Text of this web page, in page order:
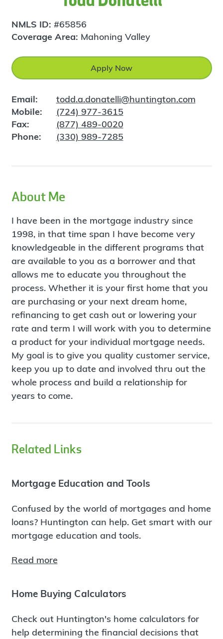
NMLS ID: #65856
Coverage Area: Mahoning Valley
Apply Now
Email:
todd.a.donatelli@huntington.com
Mobile:
(724) 977-3615
Fax:
(877) 489-0020
Phone:
(330) 989-7285
About Me
I have been in the mortgage industry since
1998, in that time span I have become very
knowledgeable in the different programs that
are available to you as a borrower and that
allows me to educate you throughout the
process. Whether it is your first home that you
are purchasing or your next dream home,
refinancing to get cash out or lowering your
rate and term I will work with you to determine
a product for your individual mortgage needs.
My goal is to give you quality customer service,
keep you up to date and involved thru out the
whole process and build a relationship for
years to come.
Related Links
Mortgage Education and Tools
Confused by the world of mortgages and home
loans? Huntington can help. Get smart with our
mortgage education and tools.
Read more
Home Buying Calculators
Check out Huntington's home calculators for
help determining the financial decisions that